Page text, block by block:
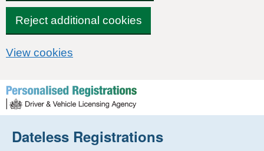
Reject additional cookies
View cookies
Skip to content
Home
Dateless Registrations